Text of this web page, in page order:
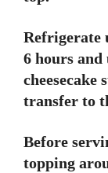
Refrigerate
6 hours
cheesecake
transfer to
Before
topping